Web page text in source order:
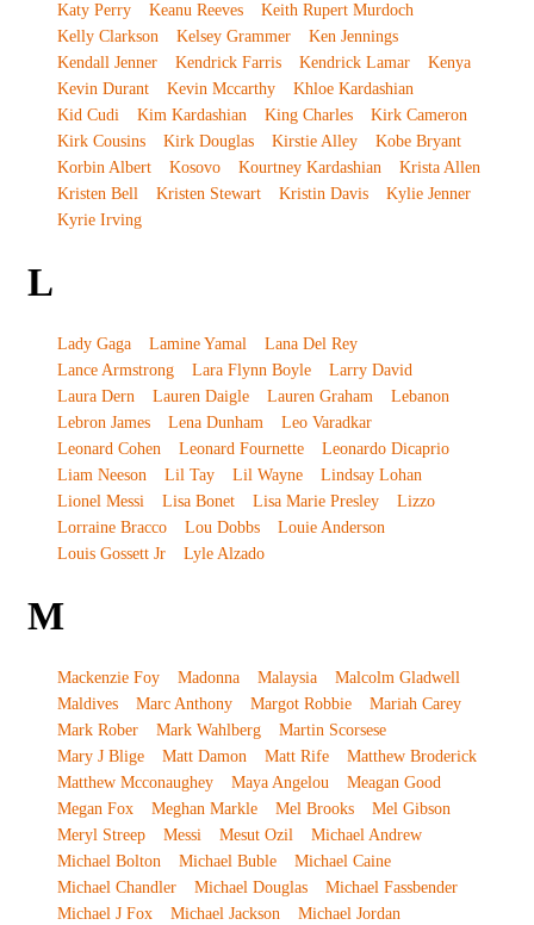
Katy Perry
Keanu Reeves
Keith Rupert Murdoch
Kelly Clarkson
Kelsey Grammer
Ken Jennings
Kendall Jenner
Kendrick Farris Kendrick Lamar
Kenya
Kevin Durant
Kevin Mccarthy
Khloe Kardashian
Kid Cudi
Kim Kardashian King Charles
Kirk Cameron
Kirk Cousins
Kirk Douglas Kirstie Alley
Kobe Bryant
Korbin Albert
Kosovo Kourtney Kardashian
Krista Allen
Kristen Bell
Kristen Stewart Kristin Davis
Kylie Jenner
Kyrie Irving
L
Lady Gaga Lamine Yamal
Lana Del Rey
Lance Armstrong
Lara Flynn Boyle
Larry David
Laura Dern
Lauren Daigle Lauren Graham
Lebanon
Lebron James
Lena Dunham
Leo Varadkar
Leonard Cohen
Leonard Fournette
Leonardo Dicaprio
Liam Neeson
Lil Tay Lil Wayne
Lindsay Lohan
Lionel Messi
Lisa Bonet Lisa Marie Presley
Lizzo
Lorraine Bracco
Lou Dobbs
Louie Anderson
Louis Gossett Jr
Lyle Alzado
M
Mackenzie Foy Madonna Malaysia
Malcolm Gladwell
Maldives
Marc Anthony Margot Robbie
Mariah Carey
Mark Rober
Mark Wahlberg
Martin Scorsese
Mary J Blige
Matt Damon Matt Rife
Matthew Broderick
Matthew Mcconaughey
Maya Angelou
Meagan Good
Megan Fox
Meghan Markle Mel Brooks
Mel Gibson
Meryl Streep
Messi Mesut Ozil
Michael Andrew
Michael Bolton
Michael Buble
Michael Caine
Michael Chandler
Michael Douglas
Michael Fassbender
Michael J Fox
Michael Jackson
Michael Jordan